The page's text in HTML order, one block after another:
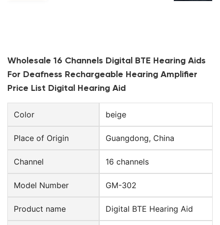
Wholesale 16 Channels Digital BTE Hearing Aids
For Deafness Rechargeable Hearing Amplifier
Price List Digital Hearing Aid
Color beige
Place of Origin Guangdong, China
Channel 16 channels
Model Number GM-302
Product name Digital BTE Hearing Aid